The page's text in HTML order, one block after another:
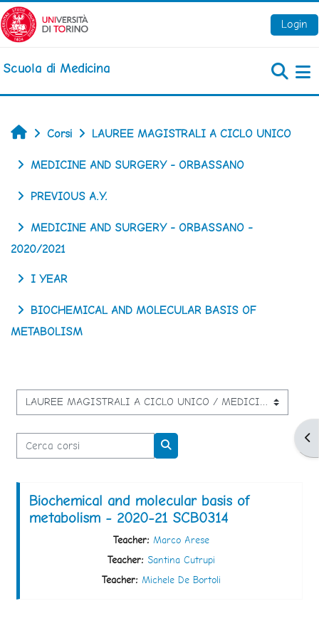
Vai al contenuto principale
Login
Scuola di Medicina
Home
Corsi LAUREE MAGISTRALI A CICLO UNICO
MEDICINE AND SURGERY - ORBASSANO
PREVIOUS A.Y.
MEDICINE AND SURGERY - ORBASSANO -
2020/2021
I YEAR
BIOCHEMICAL AND MOLECULAR BASIS OF
METABOLISM
Categorie di corso
Cerca corsi
Biochemical and molecular basis of
metabolism - 2020-21 SCB0314
Teacher: Marco Arese
Teacher: Santina Cutrupi
Teacher: Michele De Bortoli